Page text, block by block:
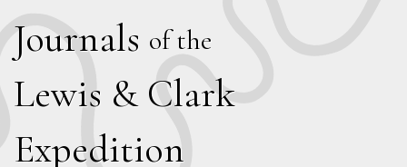
Journals of the
Lewis & Clark
Expedition